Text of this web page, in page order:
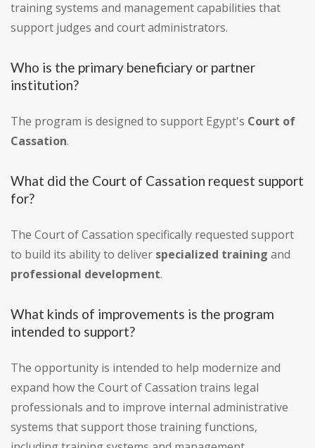
training systems and management capabilities that
support judges and court administrators.
Who is the primary beneficiary or partner
institution?
The program is designed to support Egypt's Court of
Cassation.
What did the Court of Cassation request support
for?
The Court of Cassation specifically requested support
to build its ability to deliver specialized training and
professional development.
What kinds of improvements is the program
intended to support?
The opportunity is intended to help modernize and
expand how the Court of Cassation trains legal
professionals and to improve internal administrative
systems that support those training functions,